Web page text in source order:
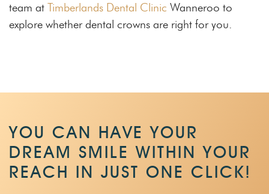
team at Timberlands Dental Clinic Wanneroo to
explore whether dental crowns are right for you.
YOU CAN HAVE YOUR
DREAM SMILE WITHIN YOUR
REACH IN JUST ONE CLICK!